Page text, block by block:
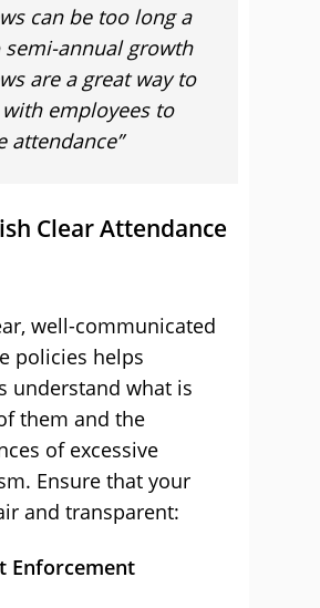
can be too long a
semi-annual growth
are a great way to
with employees to
attendance”
Clear Attendance
well-communicated
policies helps
understand what is
them and the
of excessive
Ensure that your
and transparent:
Enforcement